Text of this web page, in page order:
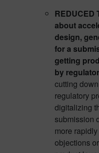
REDUCED
about
design,
for a
getting
by
cutting
regulatory
digitalizing
submission
more
objections